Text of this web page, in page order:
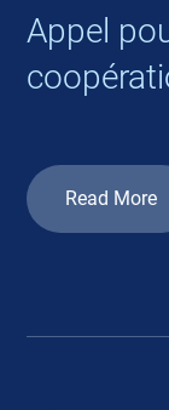
Appel
Read More